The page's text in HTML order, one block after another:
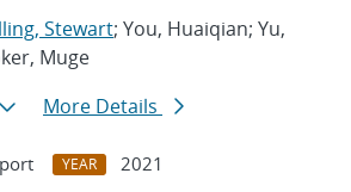
Stewart; You, Huaiqian; Yu,
Muge
More Details
YEAR
2021